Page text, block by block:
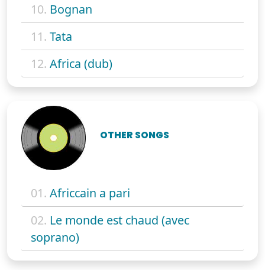
10. Bognan
11. Tata
12. Africa (dub)
OTHER SONGS
01. Africcain a pari
02. Le monde est chaud (avec
soprano)